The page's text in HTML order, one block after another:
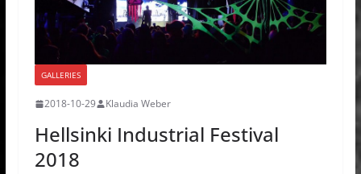
GALLERIES
2018-10-29 Klaudia Weber
Hellsinki Industrial Festival
2018